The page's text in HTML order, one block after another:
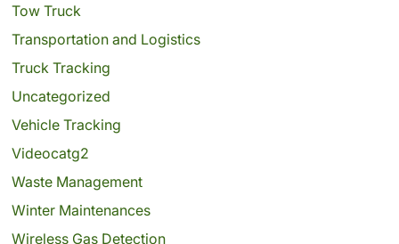
Tow Truck
Transportation and Logistics
Truck Tracking
Uncategorized
Vehicle Tracking
Videocatg2
Waste Management
Winter Maintenances
Wireless Gas Detection